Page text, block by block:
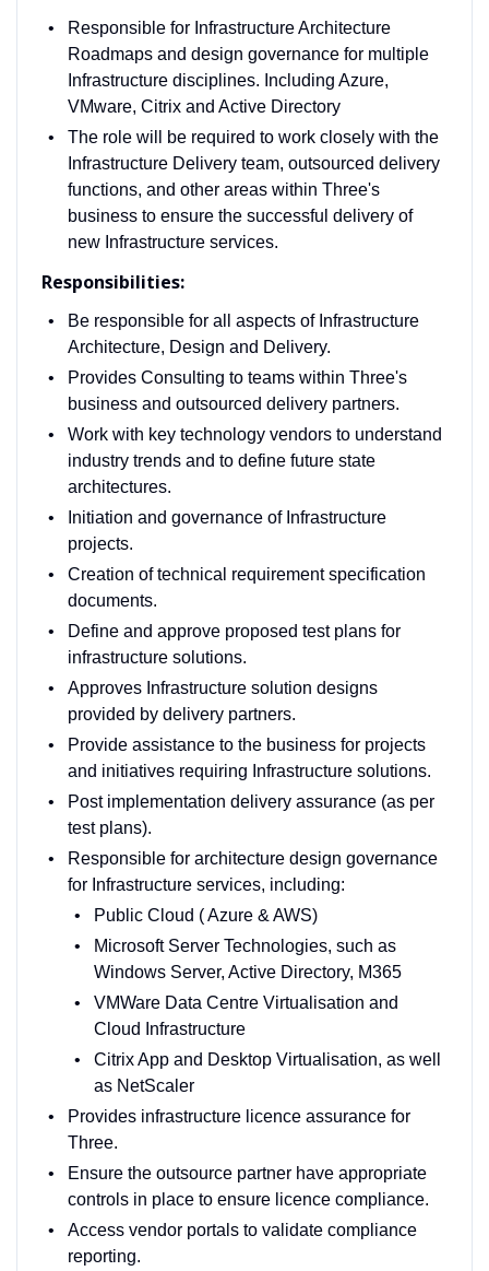
Responsible for Infrastructure Architecture
Roadmaps and design governance for multiple
Infrastructure disciplines. Including Azure,
VMware, Citrix and Active Directory
The role will be required to work closely with the
Infrastructure Delivery team, outsourced delivery
functions, and other areas within Three's
business to ensure the successful delivery of
new Infrastructure services.
Responsibilities:
Be responsible for all aspects of Infrastructure
Architecture, Design and Delivery.
Provides Consulting to teams within Three's
business and outsourced delivery partners.
Work with key technology vendors to understand
industry trends and to define future state
architectures.
Initiation and governance of Infrastructure
projects.
Creation of technical requirement specification
documents.
Define and approve proposed test plans for
infrastructure solutions.
Approves Infrastructure solution designs
provided by delivery partners.
Provide assistance to the business for projects
and initiatives requiring Infrastructure solutions.
Post implementation delivery assurance (as per
test plans).
Responsible for architecture design governance
for Infrastructure services, including:
Public Cloud ( Azure & AWS)
Microsoft Server Technologies, such as
Windows Server, Active Directory, M365
VMWare Data Centre Virtualisation and
Cloud Infrastructure
Citrix App and Desktop Virtualisation, as well
as NetScaler
Provides infrastructure licence assurance for
Three.
Ensure the outsource partner have appropriate
controls in place to ensure licence compliance.
Access vendor portals to validate compliance
reporting.